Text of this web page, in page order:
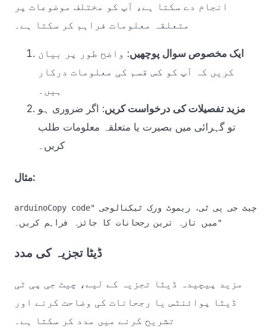
انجام دے سکتا ہے، آپ کو مختلف موضوعات پر
متعلقہ معلومات فراہم کر سکتا ہے۔
ایک مخصوص سوال پوچھیں: واضح طور پر بیان
کریں کہ آپ کو کس قسم کی معلومات درکار
ہیں۔
مزید تفصیلات کی درخواست کریں: اگر ضروری ہو
تو گہرائی میں بصیرت یا متعلقہ معلومات طلب
کریں۔
مثال:
arduinoCopy code"چیٹ جی پی ٹی، ریموٹ ورک ٹیکنالوجی
ڈیٹا تجزیہ کی مدد
مزید پیچیدہ ڈیٹا تجزیہ کے لیے، چیٹ جی پی ٹی
ڈیٹا پوائنٹس یا رجحانات کی وضاحت کرنے اور
تشریح کرنے میں مدد کر سکتا ہے۔